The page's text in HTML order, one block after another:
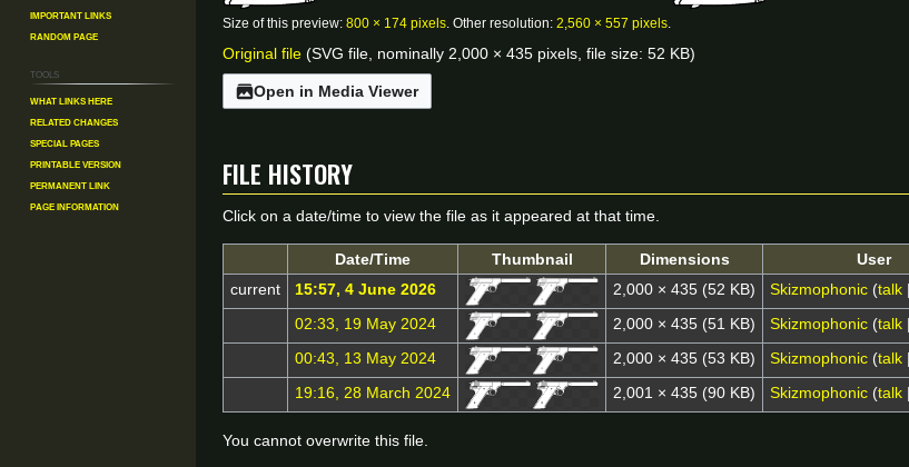
Size of this preview: 800 × 174 pixels Other resolution: 2,560 × 557 pixels
Original file (SVG file, nominally 2,000 × 435 pixels, file size: 52 KB)
Open in Media Viewer
File history
Click on a date/time to view the file as it appeared at that time.
Date/Time Thumbnail Dimensions User
current
15:57, 4 June 2026 2,000 × 435 (52 KB) Skizmophonic (talk|
02:33, 19 May 2024
2,000 × 435 (51 KB) Skizmophonic (talk|
00:43, 13 May 2024
2,000 × 435 (53 KB) Skizmophonic (talk|
19:16, 28 March 2024
2,001 × 435 (90 KB) Skizmophonic (talk|
You cannot overwrite this file.
Important Links
Random Page
Tools
What links here
Related changes
Special pages
Printable version
Permanent link
Page information